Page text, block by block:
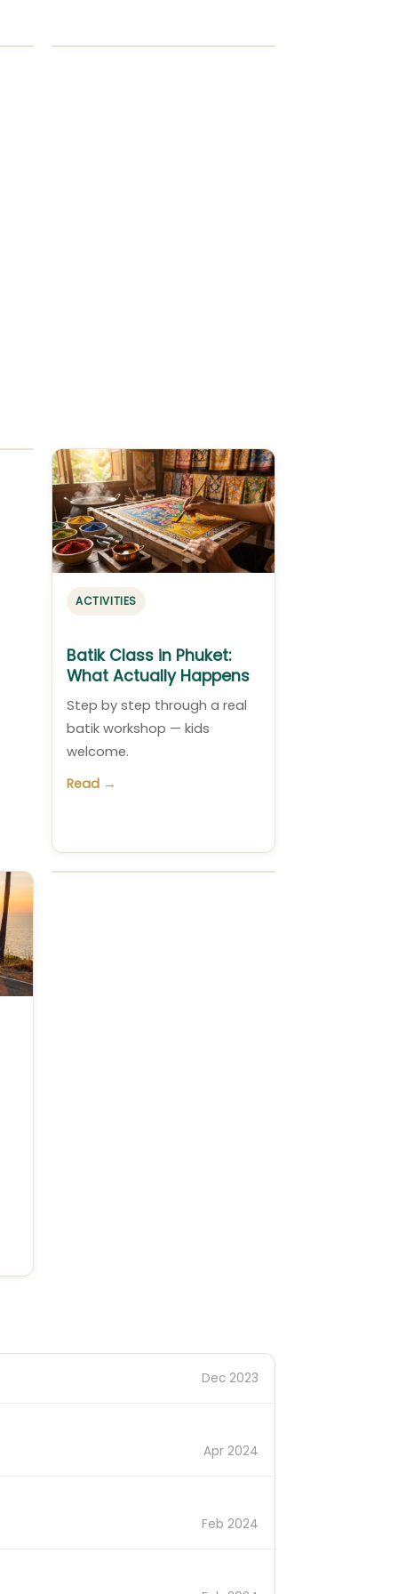
ACTIVITIES
Batik Class in Phuket:
What Actually Happens
Step by step through a real
batik workshop — kids
welcome.
Read →
Dec 2023
Apr 2024
Feb 2024